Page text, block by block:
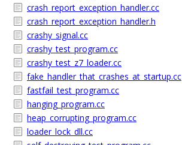
crash_report_exception_handler.cc
crash_report_exception_handler.h
crashy_signal.cc
crashy_test_program.cc
crashy_test_z7_loader.cc
fake_handler_that_crashes_at_startup.cc
fastfail_test_program.cc
hanging_program.cc
heap_corrupting_program.cc
loader_lock_dll.cc